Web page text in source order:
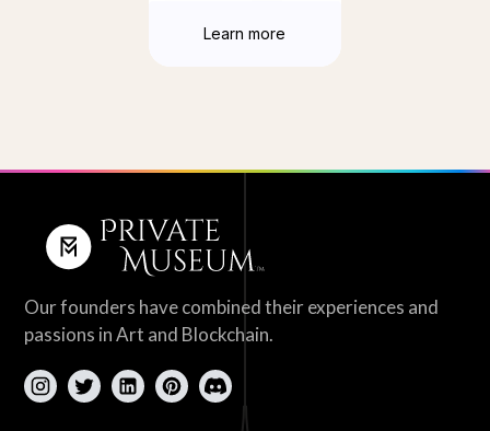
Learn more
Our founders have combined their experiences and
passions in Art and Blockchain.